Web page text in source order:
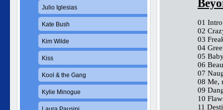
01
02
03
04
05
06
07
08 Me,
09
10
11
Julio Iglesias
Kate Bush
Kim Wilde
Kiss
Kool & the Gang
Kylie Minogue